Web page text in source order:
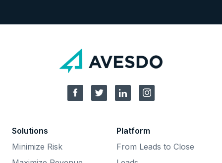
Solutions
Minimize Risk
Platform
From Leads to Close